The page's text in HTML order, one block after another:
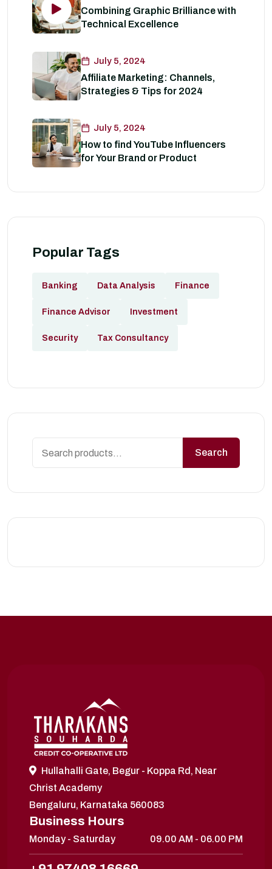
Combining Graphic Brilliance with
Technical Excellence
July 5, 2024
Affiliate Marketing: Channels,
Strategies & Tips for 2024
July 5, 2024
How to find YouTube Influencers
for Your Brand or Product
Popular Tags
Banking Data Analysis Finance
Finance Advisor Investment
Security Tax Consultancy
Search
Hullahalli Gate, Begur - Koppa Rd, Near
Christ Academy
Bengaluru, Karnataka 560083
Business Hours
Monday - Saturday 09.00 AM - 06.00 PM